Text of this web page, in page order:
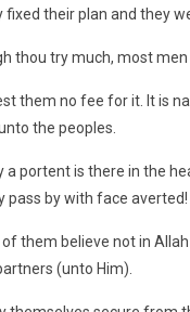
fixed their plan and they
thou try much, most men
them no fee for it. It is
the peoples.
a portent is there in the
pass by with face averted!
them believe not in
(unto Him).